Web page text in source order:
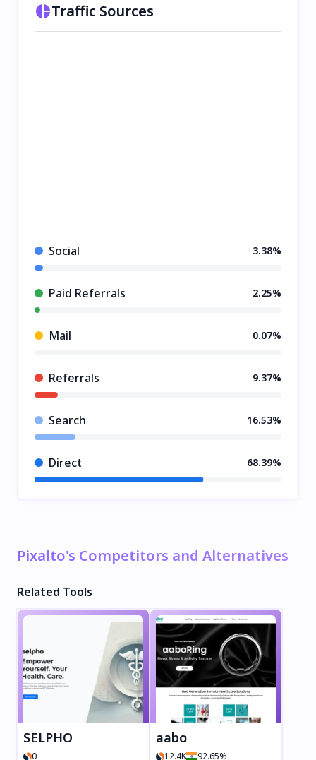
Traffic Sources
Social 3.38%
Paid Referrals 2.25%
Mail 0.07%
Referrals 9.37%
Search 16.53%
Direct 68.39%
Pixalto's Competitors and Alternatives
Related Tools
SELPHO
0
aabo
12.4K 92.65%